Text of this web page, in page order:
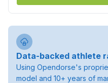
Data-backed athlete
Using Opendorse's
model and 10+ years of